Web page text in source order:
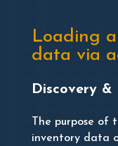
Loading
data via
Discovery &
The purpose of
inventory data